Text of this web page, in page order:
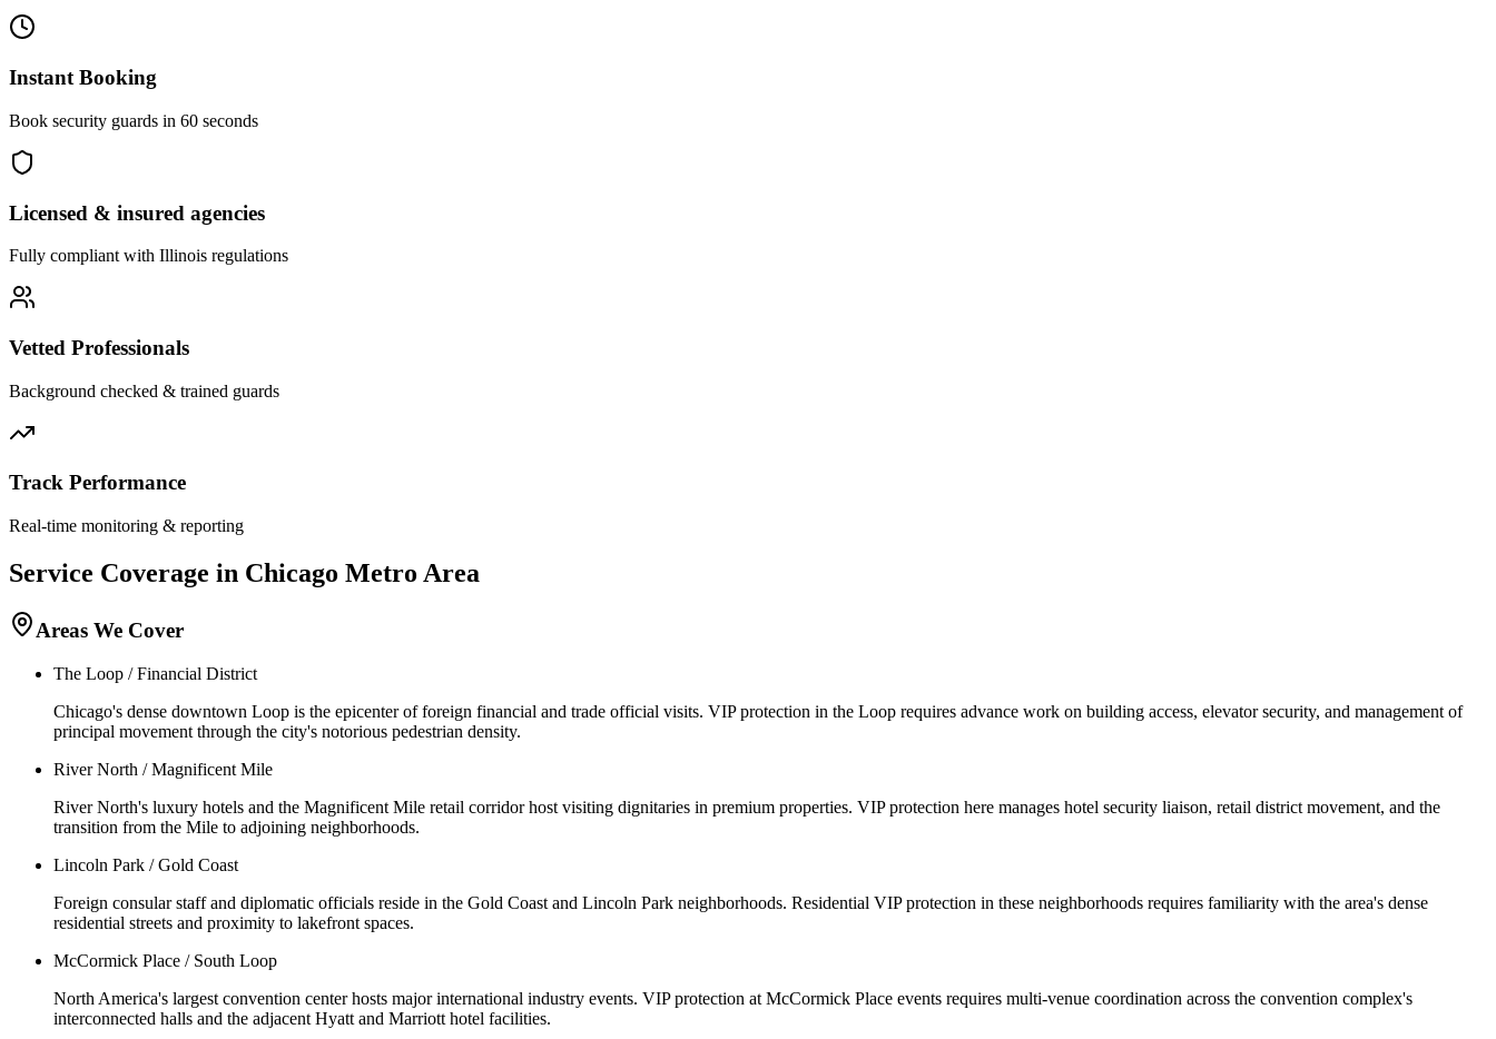
Instant Booking
Book security guards in 60 seconds
Licensed & insured agencies
Fully compliant with Illinois regulations
Vetted Professionals
Background checked & trained guards
Track Performance
Real-time monitoring & reporting
Service Coverage in Chicago Metro Area
Areas We Cover
The Loop / Financial District
Chicago's dense downtown Loop is the epicenter of foreign financial and trade official visits. VIP protection in the Loop requires advance work on building access, elevator security, and management of
principal movement through the city's notorious pedestrian density.
River North / Magnificent Mile
River North's luxury hotels and the Magnificent Mile retail corridor host visiting dignitaries in premium properties. VIP protection here manages hotel security liaison, retail district movement, and the
transition from the Mile to adjoining neighborhoods.
Lincoln Park / Gold Coast
Foreign consular staff and diplomatic officials reside in the Gold Coast and Lincoln Park neighborhoods. Residential VIP protection in these neighborhoods requires familiarity with the area's dense
residential streets and proximity to lakefront spaces.
McCormick Place / South Loop
North America's largest convention center hosts major international industry events. VIP protection at McCormick Place events requires multi-venue coordination across the convention complex's
interconnected halls and the adjacent Hyatt and Marriott hotel facilities.